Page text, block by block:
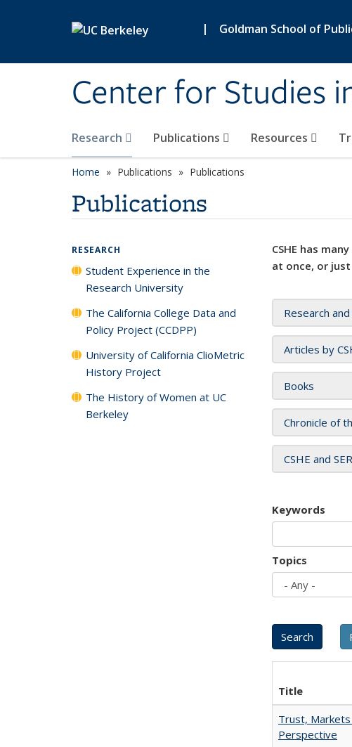
| Goldman School of
Center for Studies
Research Publications Resources
Home Publications Publications
Publications
CSHE has
at once, or
Research
Articles by
Books
Chronicle of
CSHE and
Keywords
Topics
Title
Trust, Markets
Perspective
RESEARCH
Student Experience in the
Research University
The California College Data and
Policy Project (CCDPP)
University of California ClioMetric
History Project
The History of Women at UC
Berkeley